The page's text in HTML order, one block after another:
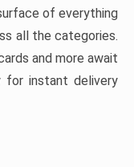
of everything
all the categories.
and more await
instant delivery